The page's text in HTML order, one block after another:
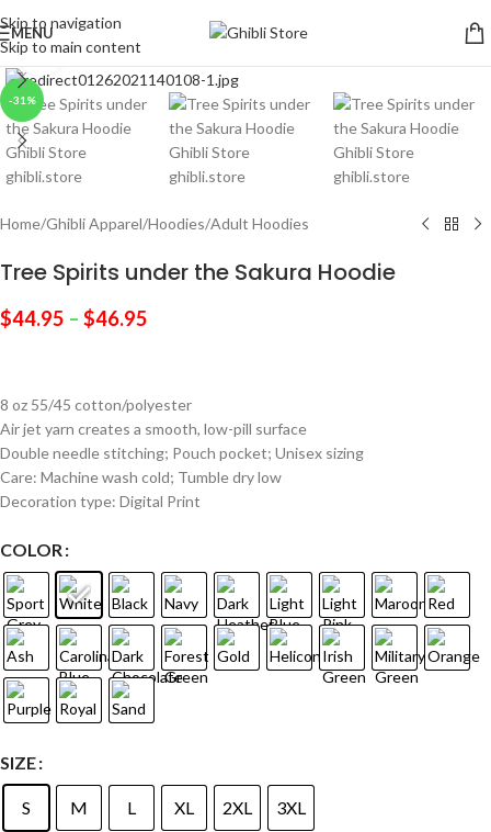
Skip to navigation
Skip to main content
MENU
-31%
Click to enlarge
Home/Ghibli Apparel/Hoodies/Adult Hoodies
Tree Spirits under the Sakura Hoodie
$44.95 – $46.95
8 oz 55/45 cotton/polyester
Air jet yarn creates a smooth, low-pill surface
Double needle stitching; Pouch pocket; Unisex sizing
Care: Machine wash cold; Tumble dry low
Decoration type: Digital Print
COLOR
SIZE
S M L XL 2XL 3XL